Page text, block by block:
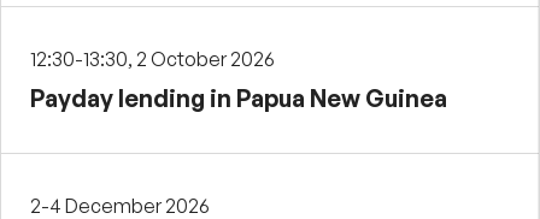
12:30-13:30, 2 October 2026
Payday lending in Papua New Guinea
2-4 December 2026